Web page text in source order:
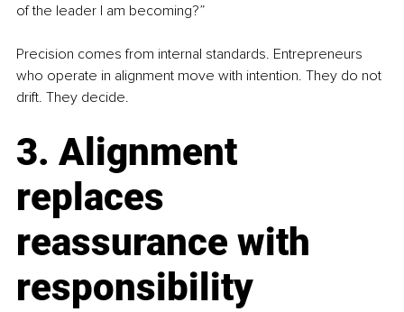
of the leader I am becoming?”
Precision comes from internal standards. Entrepreneurs
who operate in alignment move with intention. They do not
drift. They decide.
3. Alignment
replaces
reassurance with
responsibility